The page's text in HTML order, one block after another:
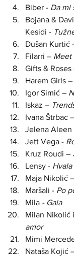
Biber - Da mi
Bojana &
Kesidi -
Dušan Kurtić
Filarri – Meet
Gifts & Roses
Harem Girls –
Igor Simić –
Iskaz –
Ivana Štrbac –
Jelena Aleen
Jett Vega -
Kruz Roudi –
Lensy - Hvala
Maja Nikolić –
Maršali - Po
Mila - Gaia
Milan Nikolić
amor
Mimi
Nataša Kojić